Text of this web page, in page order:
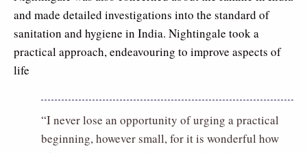
and made detailed investigations into the standard of
sanitation and hygiene in India. Nightingale took a
practical approach, endeavouring to improve aspects of
life
“I never lose an opportunity of urging a practical
beginning, however small, for it is wonderful how